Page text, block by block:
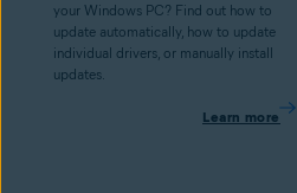
your Windows PC? Find out how to
update automatically, how to update
individual drivers, or manually install
updates.
Learn more